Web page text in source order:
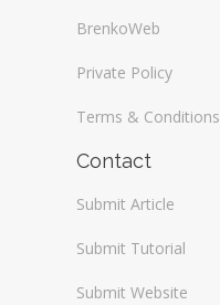
BrenkoWeb
Private Policy
Terms & Conditions
Contact
Submit Article
Submit Tutorial
Submit Website